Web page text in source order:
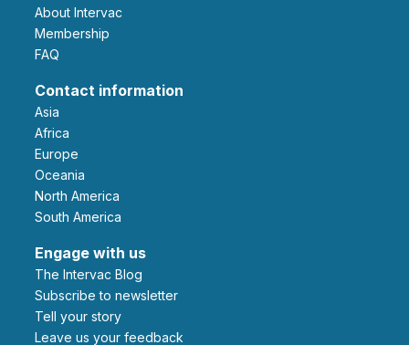
About Intervac
Membership
FAQ
Contact information
Asia
Africa
Europe
Oceania
North America
South America
Engage with us
The Intervac Blog
Subscribe to newsletter
Tell your story
leave us your feedback